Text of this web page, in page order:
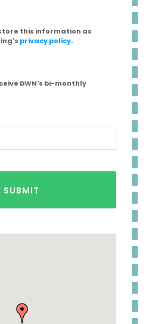
this information as
privacy policy.
DWN's bi-monthly